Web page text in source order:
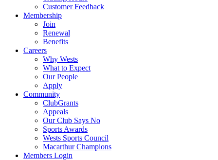
Customer Feedback
Membership
Join
Renewal
Benefits
Careers
Why Wests
What to Expect
Our People
Apply
Community
ClubGrants
Appeals
Our Club Says No
Sports Awards
Wests Sports Council
Macarthur Champions
Members Login